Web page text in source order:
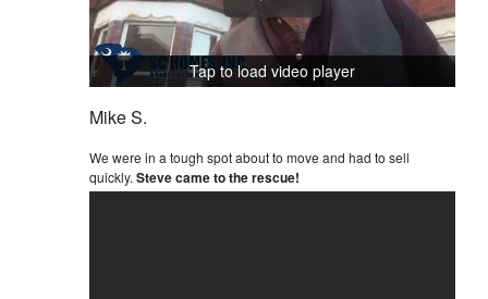
Tap to load video player
Mike S.
We were in a tough spot about to move and had to sell
quickly. Steve came to the rescue!